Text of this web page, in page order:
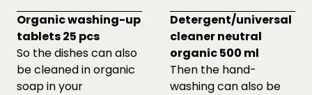
Organic washing-up
tablets 25 pcs
So the dishes can also
be cleaned in organic
soap in your
Detergent/universal
cleaner neutral
organic 500 ml
Then the hand-
washing can also be